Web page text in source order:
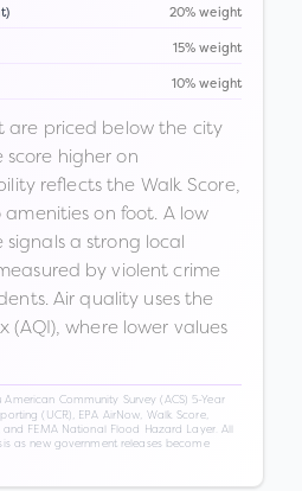
20% weight
15% weight
10% weight
are priced below the city
higher on
reflects the Walk Score,
on foot. A low
a strong local
by violent crime
Air quality uses the
(AQI), where lower values
American Community Survey (ACS) 5-Year
(UCR), EPA AirNow, Walk Score,
FEMA National Flood Hazard Layer. All
as new government releases become